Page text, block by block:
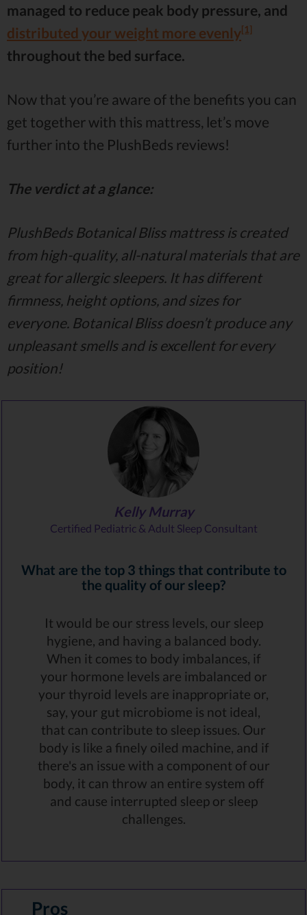
managed to reduce peak body pressure, and
distributed your weight more evenly[1]
throughout the bed surface.
Now that you’re aware of the benefits you can
get together with this mattress, let’s move
further into the PlushBeds reviews!
The verdict at a glance:
PlushBeds Botanical Bliss mattress is created
from high-quality, all-natural materials that are
great for allergic sleepers. It has different
firmness, height options, and sizes for
everyone. Botanical Bliss doesn’t produce any
unpleasant smells and is excellent for every
position!
Kelly Murray
Certified Pediatric & Adult Sleep Consultant
What are the top 3 things that contribute to
the quality of our sleep?
It would be our stress levels, our sleep
hygiene, and having a balanced body.
When it comes to body imbalances, if
your hormone levels are imbalanced or
your thyroid levels are inappropriate or,
say, your gut microbiome is not ideal,
that can contribute to sleep issues. Our
body is like a finely oiled machine, and if
there's an issue with a component of our
body, it can throw an entire system off
and cause interrupted sleep or sleep
challenges.
Pros